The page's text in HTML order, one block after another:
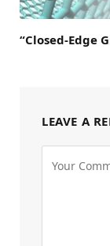
“Closed-Edge
LEAVE A